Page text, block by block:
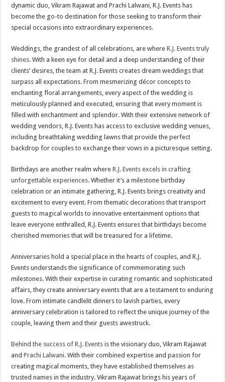
dynamic duo, Vikram Rajawat and Prachi Lalwani, R.J. Events has
become the go-to destination for those seeking to transform their
special occasions into extraordinary experiences.
Weddings, the grandest of all celebrations, are whereR.J. Events truly
shines. With a keen eye for detail and a deep understanding of their
clients’ desires, the team at R.J. Events creates dream weddings that
surpass all expectations. From mesmerizing décor concepts to
enchanting floral arrangements, every aspect of the wedding is
meticulously planned and executed, ensuring that every moment is
filled with enchantment and splendor. With their extensive network of
wedding vendors, R.J. Events has access to exclusive wedding venues,
including breathtaking wedding lawns that provide the perfect
backdrop for couples to exchange their vows in a picturesque setting.
Birthdays are another realm whereR.J. Events excels in crafting
unforgettable experiences. Whether it’s a milestone birthday
celebration or an intimate gathering, R.J. Events brings creativity and
excitement to every event. From thematic decorations that transport
guests to magical worlds to innovative entertainment options that
leave everyone enthralled, R.J. Events ensures that birthdays become
cherished memories that will be treasured for a lifetime.
Anniversaries hold a special place in the hearts of couples, and R.J.
Events understands the significance of commemorating such
milestones. With their expertise in curating romantic and sophisticated
affairs, they create anniversary events that are a testament to enduring
love. From intimate candlelit dinners to lavish parties, every
anniversary celebration is tailored to reflect the unique journey of the
couple, leaving them and their guests awestruck.
Behind the success of R.J. Events is the visionary duo, Vikram Rajawat
andPrachi Lalwani. With their combined expertise and passion for
creating magical moments, they have established themselves as
trusted names in the industry. Vikram Rajawat brings his years of